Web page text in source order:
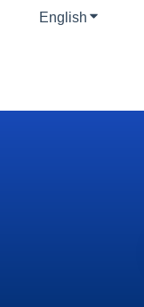
English Show